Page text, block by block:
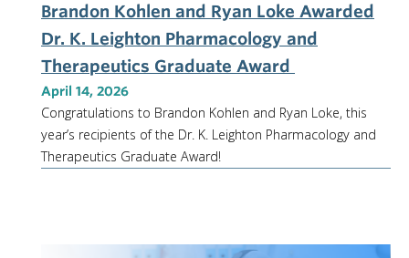
Brandon Kohlen and Ryan Loke Awarded
Dr. K. Leighton Pharmacology and
Therapeutics Graduate Award
April 14, 2026
Congratulations to Brandon Kohlen and Ryan Loke, this
year’s recipients of the Dr. K. Leighton Pharmacology and
Therapeutics Graduate Award!